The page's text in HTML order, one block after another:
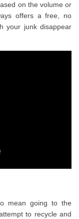
on the volume or
offers a free, no
your junk disappear
mean going to the
to recycle and